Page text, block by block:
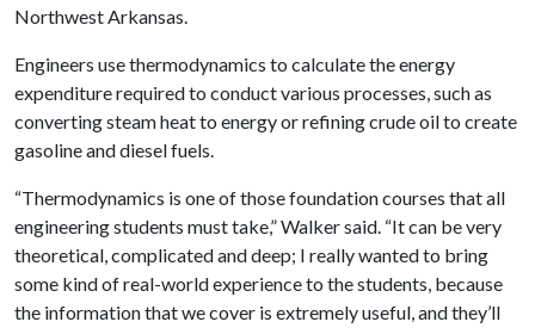
Northwest Arkansas.
Engineers use thermodynamics to calculate the energy
expenditure required to conduct various processes, such as
converting steam heat to energy or refining crude oil to create
gasoline and diesel fuels.
“Thermodynamics is one of those foundation courses that all
engineering students must take,” Walker said. “It can be very
theoretical, complicated and deep; I really wanted to bring
some kind of real-world experience to the students, because
the information that we cover is extremely useful, and they’ll